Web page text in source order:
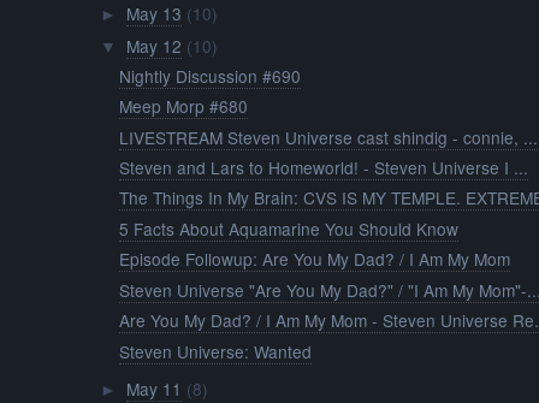
► May 13 (10)
▼ May 12 (10)
Nightly Discussion #690
Meep Morp #680
LIVESTREAM Steven Universe cast shindig - connie, ...
Steven and Lars to Homeworld! - Steven Universe I ...
The Things In My Brain: CVS IS MY TEMPLE.
5 Facts About Aquamarine You Should Know
Episode Followup: Are You My Dad? / I Am My Mom
Steven Universe "Are You My Dad?" / "I Am My Mom"-
Are You My Dad? / I Am My Mom - Steven Universe
Steven Universe: Wanted
► May 11 (8)